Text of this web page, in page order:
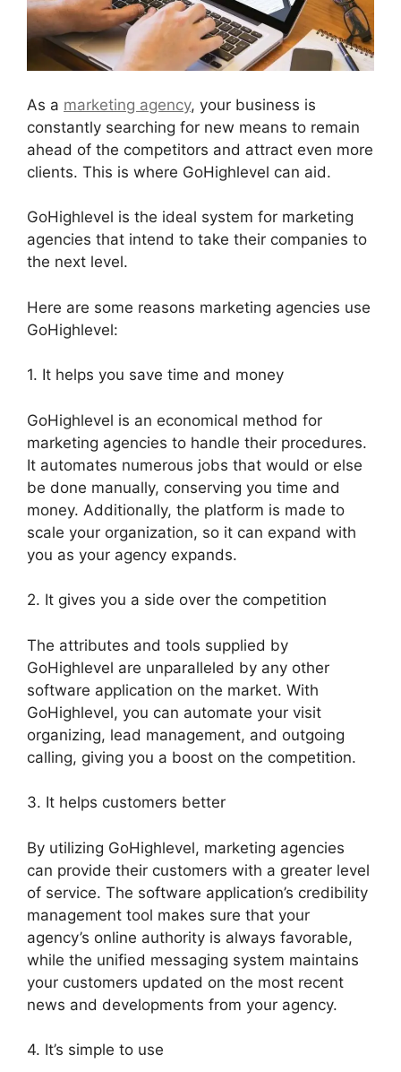
As a marketing agency, your business is
constantly searching for new means to remain
ahead of the competitors and attract even more
clients. This is where GoHighlevel can aid.
GoHighlevel is the ideal system for marketing
agencies that intend to take their companies to
the next level.
Here are some reasons marketing agencies use
GoHighlevel:
1. It helps you save time and money
GoHighlevel is an economical method for
marketing agencies to handle their procedures.
It automates numerous jobs that would or else
be done manually, conserving you time and
money. Additionally, the platform is made to
scale your organization, so it can expand with
you as your agency expands.
2. It gives you a side over the competition
The attributes and tools supplied by
GoHighlevel are unparalleled by any other
software application on the market. With
GoHighlevel, you can automate your visit
organizing, lead management, and outgoing
calling, giving you a boost on the competition.
3. It helps customers better
By utilizing GoHighlevel, marketing agencies
can provide their customers with a greater level
of service. The software application’s credibility
management tool makes sure that your
agency’s online authority is always favorable,
while the unified messaging system maintains
your customers updated on the most recent
news and developments from your agency.
4. It’s simple to use